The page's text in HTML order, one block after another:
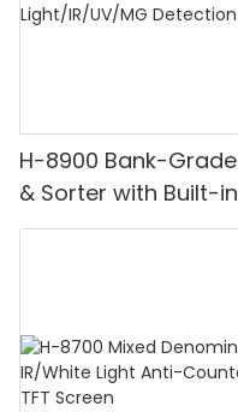
H-8900 Bank-
& Sorter with Built-
Denomination,